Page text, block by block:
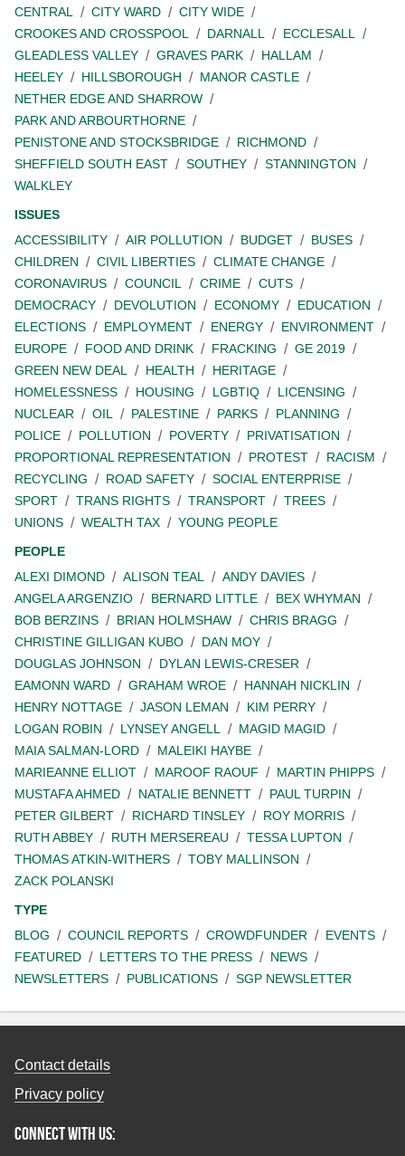
CENTRAL
CITY WARD
CITY WIDE
CROOKES AND CROSSPOOL
DARNALL
ECCLESALL
GLEADLESS VALLEY
GRAVES PARK
HALLAM
HEELEY
HILLSBOROUGH
MANOR CASTLE
NETHER EDGE AND SHARROW
PARK AND ARBOURTHORNE
PENISTONE AND STOCKSBRIDGE
RICHMOND
SHEFFIELD SOUTH EAST
SOUTHEY
STANNINGTON
WALKLEY
ISSUES
ACCESSIBILITY
AIR POLLUTION BUDGET
BUSES
CHILDREN
CIVIL LIBERTIES
CLIMATE CHANGE
CORONAVIRUS
COUNCIL CRIME
CUTS
DEMOCRACY
DEVOLUTION ECONOMY
EDUCATION
ELECTIONS
EMPLOYMENT ENERGY
ENVIRONMENT
EUROPE
FOOD AND DRINK FRACKING
GE 2019
GREEN NEW DEAL
HEALTH
HERITAGE
HOMELESSNESS
HOUSING LGBTIQ
LICENSING
NUCLEAR
OIL PALESTINE PARKS
PLANNING
POLICE
POLLUTION POVERTY
PRIVATISATION
PROPORTIONAL REPRESENTATION
PROTEST
RACISM
RECYCLING
ROAD SAFETY
SOCIAL ENTERPRISE
SPORT
TRANS RIGHTS TRANSPORT
TREES
UNIONS
WEALTH TAX
YOUNG PEOPLE
PEOPLE
ALEXI DIMOND
ALISON TEAL
ANDY DAVIES
ANGELA ARGENZIO
BERNARD LITTLE
BEX WHYMAN
BOB BERZINS
BRIAN HOLMSHAW
CHRIS BRAGG
CHRISTINE GILLIGAN KUBO
DAN MOY
DOUGLAS JOHNSON
DYLAN LEWIS-CRESER
EAMONN WARD
GRAHAM WROE
HANNAH NICKLIN
HENRY NOTTAGE
JASON LEMAN
KIM PERRY
LOGAN ROBIN
LYNSEY ANGELL
MAGID MAGID
MAIA SALMAN-LORD
MALEIKI HAYBE
MARIEANNE ELLIOT
MAROOF RAOUF
MARTIN PHIPPS
MUSTAFA AHMED
NATALIE BENNETT
PAUL TURPIN
PETER GILBERT
RICHARD TINSLEY
ROY MORRIS
RUTH ABBEY
RUTH MERSEREAU
TESSA LUPTON
THOMAS ATKIN-WITHERS
TOBY MALLINSON
ZACK POLANSKI
TYPE
BLOG
COUNCIL REPORTS CROWDFUNDER
EVENTS
FEATURED
LETTERS TO THE PRESS
NEWS
NEWSLETTERS
PUBLICATIONS SGP NEWSLETTER
Contact details
Privacy policy
Connect with us: